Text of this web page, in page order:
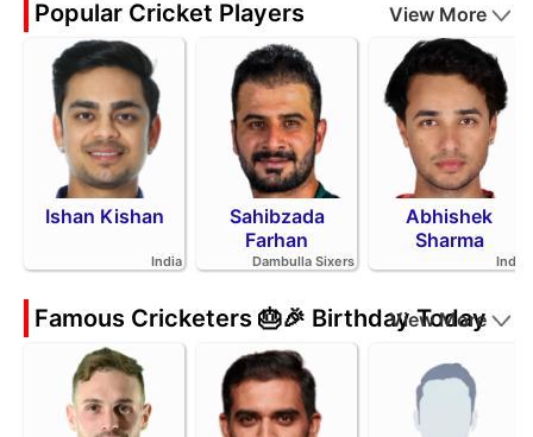
Popular Cricket Players View More
Ishan Kishan
India
Sahibzada
Farhan
Dambulla Sixers
Abhishek
Sharma
India
Famous Cricketers 🎂🎉 Birthday Today
View More